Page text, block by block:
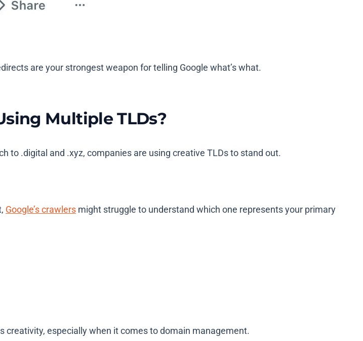
are your strongest weapon for telling Google what’s what.
Multiple TLDs?
to .digital and .xyz, companies are using creative TLDs to stand out.
Google’s crawlers might struggle to understand which one represents your primary
creativity, especially when it comes to domain management.